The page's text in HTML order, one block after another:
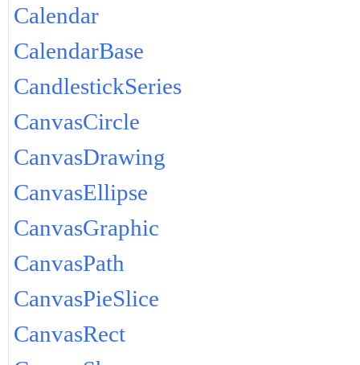
Calendar
CalendarBase
CandlestickSeries
CanvasCircle
CanvasDrawing
CanvasEllipse
CanvasGraphic
CanvasPath
CanvasPieSlice
CanvasRect